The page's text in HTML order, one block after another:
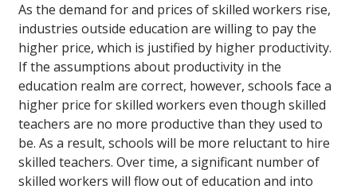
As the demand for and prices of skilled workers rise,
industries outside education are willing to pay the
higher price, which is justified by higher productivity.
If the assumptions about productivity in the
education realm are correct, however, schools face a
higher price for skilled workers even though skilled
teachers are no more productive than they used to
be. As a result, schools will be more reluctant to hire
skilled teachers. Over time, a significant number of
skilled workers will flow out of education and into